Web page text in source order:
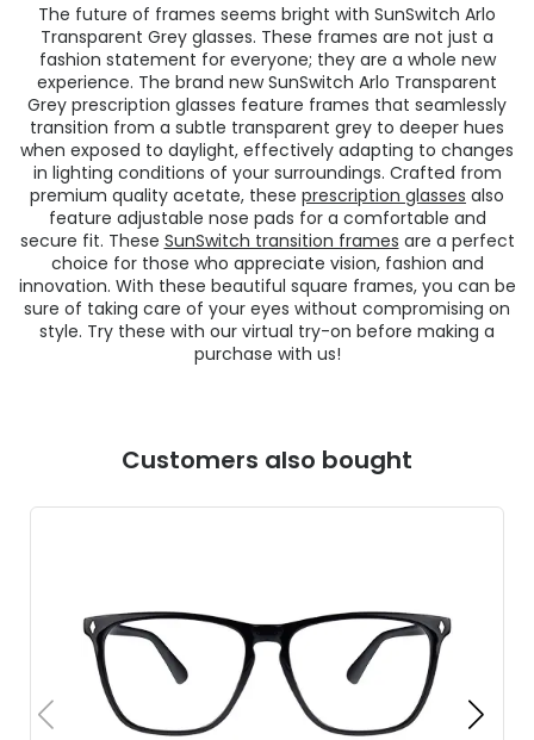
The future of frames seems bright with SunSwitch Arlo
Transparent Grey glasses. These frames are not just a
fashion statement for everyone; they are a whole new
experience. The brand new SunSwitch Arlo Transparent
Grey prescription glasses feature frames that seamlessly
transition from a subtle transparent grey to deeper hues
when exposed to daylight, effectively adapting to changes
in lighting conditions of your surroundings. Crafted from
premium quality acetate, these prescription glasses also
feature adjustable nose pads for a comfortable and
secure fit. These SunSwitch transition frames are a perfect
choice for those who appreciate vision, fashion and
innovation. With these beautiful square frames, you can be
sure of taking care of your eyes without compromising on
style. Try these with our virtual try-on before making a
purchase with us!
Customers also bought